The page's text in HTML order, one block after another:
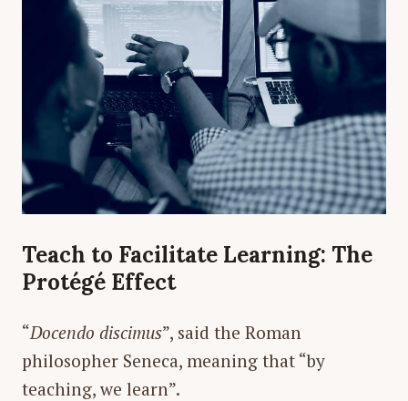
Teach to Facilitate Learning: The
Protégé Effect
“Docendo discimus”, said the Roman
philosopher Seneca, meaning that “by
teaching, we learn”.